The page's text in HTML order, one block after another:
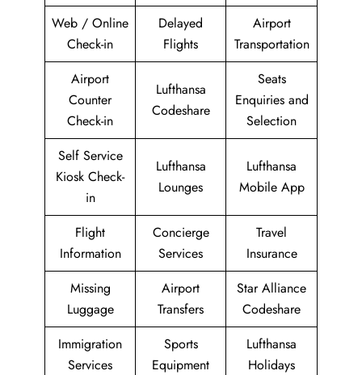
Web / Online
Check-in
Delayed
Flights
Airport
Transportation
Airport
Counter
Check-in
Lufthansa
Codeshare
Seats
Enquiries and
Selection
Self Service
Kiosk Check-
in
Lufthansa
Lounges
Lufthansa
Mobile App
Flight
Information
Concierge
Services
Travel
Insurance
Missing
Luggage
Airport
Transfers
Star Alliance
Codeshare
Immigration
Services
Sports
Equipment
Lufthansa
Holidays